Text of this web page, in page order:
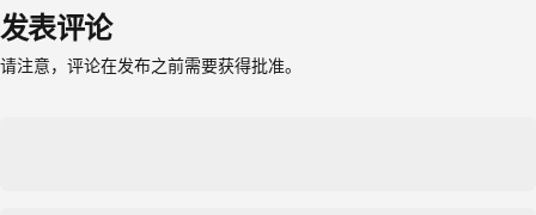
发表评论
请注意，评论在发布之前需要获得批准。